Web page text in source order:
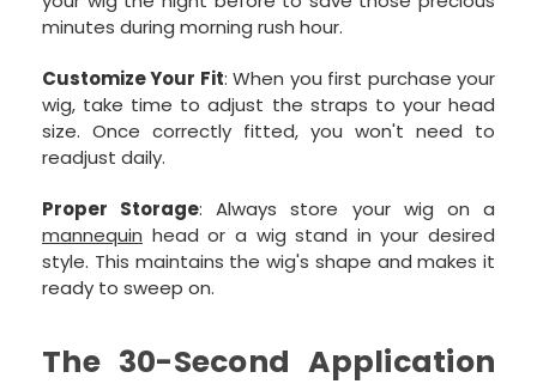
minutes during morning rush hour.
Customize Your Fit: When you first purchase your
wig, take time to adjust the straps to your head
size. Once correctly fitted, you won't need to
readjust daily.
Proper Storage: Always store your wig on a
mannequin head or a wig stand in your desired
style. This maintains the wig's shape and makes it
ready to sweep on.
The 30-Second Application